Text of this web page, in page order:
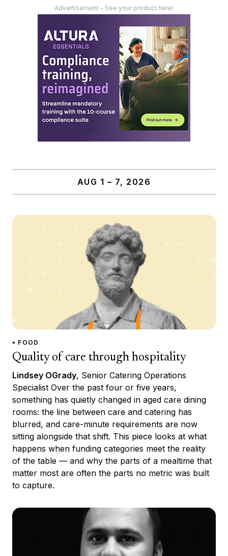
Advertisement - See your product here!
AUG 1 – 7, 2026
• FOOD
Quality of care through hospitality
Lindsey OGrady, Senior Catering Operations
Specialist Over the past four or five years,
something has quietly changed in aged care dining
rooms: the line between care and catering has
blurred, and care-minute requirements are now
sitting alongside that shift. This piece looks at what
happens when funding categories meet the reality
of the table — and why the parts of a mealtime that
matter most are often the parts no metric was built
to capture.